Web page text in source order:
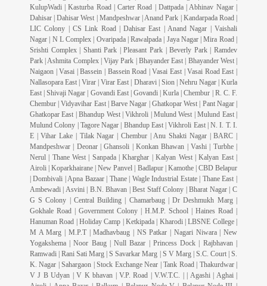
KulupWadi | Kasturba Road | Carter Road | Dattpada | Abhinav Nagar |
Dahisar | Dahisar West | Mandpeshwar | Anand Park | Kandarpada Road |
LIC Colony | CS Link Road | Dahisar East | Anand Nagar | Vaishali
Nagar | N L Complex | Ovaripada | Rawalpada | Jaya Nagar | Mira Road |
Srishti Complex | Shanti Park | Pleasant Park | Beverly Park | Ramdev
Park | Ashmita Complex | Vijay Park | Bhayander East | Bhayander West |
Naigaon | Vasai | Bassein | Bassein Road | Vasai East | Vasai Road East |
Nallasopara East | Virar | Virar East | Dharavi | Sion | Nehru Nagar | Kurla
East | Shivaji Nagar | Govandi East | Govandi | Kurla | Chembur | R. C. F.
Chembur | Vidyavihar East | Barve Nagar | Ghatkopar West | Pant Nagar |
Ghatkopar East | Bhandup West | Vikhroli | Mulund West | Mulund East |
Mulund Colony | Tagore Nagar | Bhandup East | Vikhroli East | N. I. T. I.
E | Vihar Lake | Tilak Nagar | Chembur | Anu Shakti Nagar | BARC |
Mandpeshwar | Deonar | Ghansoli | Konkan Bhawan | Vashi | Turbhe |
Nerul | Thane West | Sanpada | Kharghar | Kalyan West | Kalyan East |
Airoli | Koparkhairane | New Panvel | Badlapur | Kamothe | CBD Belapur
| Dombivali | Apna Bazaar | Thane | Wagle Industrial Estate | Thane East |
Ambewadi | Asvini | B.N. Bhavan | Best Staff Colony | Bharat Nagar | C
G S Colony | Central Building | Chamarbaug | Dr Deshmukh Marg |
Gokhale Road | Government Colony | H.M.P. School | Haines Road |
Hanuman Road | Holiday Camp | Ketkipada | Kharodi | LBSNE College |
M A Marg | M.P.T | Madhavbaug | NS Patkar | Nagari Niwara | New
Yogakshema | Noor Baug | Null Bazar | Princess Dock | Rajbhavan |
Ramwadi | Rani Sati Marg | S Savarkar Marg | S V Marg | S.C. Court | S.
K. Nagar | Sahargaon | Stock Exchange Near | Tank Road | Thakurdwar |
V J B Udyan | V K bhavan | V.P. Road | V.W.T.C. | | Agashi | Aghai |